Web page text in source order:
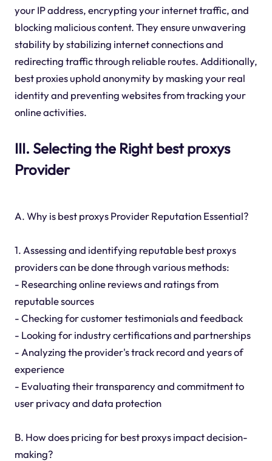
your IP address, encrypting your internet traffic, and
blocking malicious content. They ensure unwavering
stability by stabilizing internet connections and
redirecting traffic through reliable routes. Additionally,
best proxies uphold anonymity by masking your real
identity and preventing websites from tracking your
online activities.
III. Selecting the Right best proxys
Provider
A. Why is best proxys Provider Reputation Essential?
1. Assessing and identifying reputable best proxys
providers can be done through various methods:
- Researching online reviews and ratings from
reputable sources
- Checking for customer testimonials and feedback
- Looking for industry certifications and partnerships
- Analyzing the provider's track record and years of
experience
- Evaluating their transparency and commitment to
user privacy and data protection
B. How does pricing for best proxys impact decision-
making?